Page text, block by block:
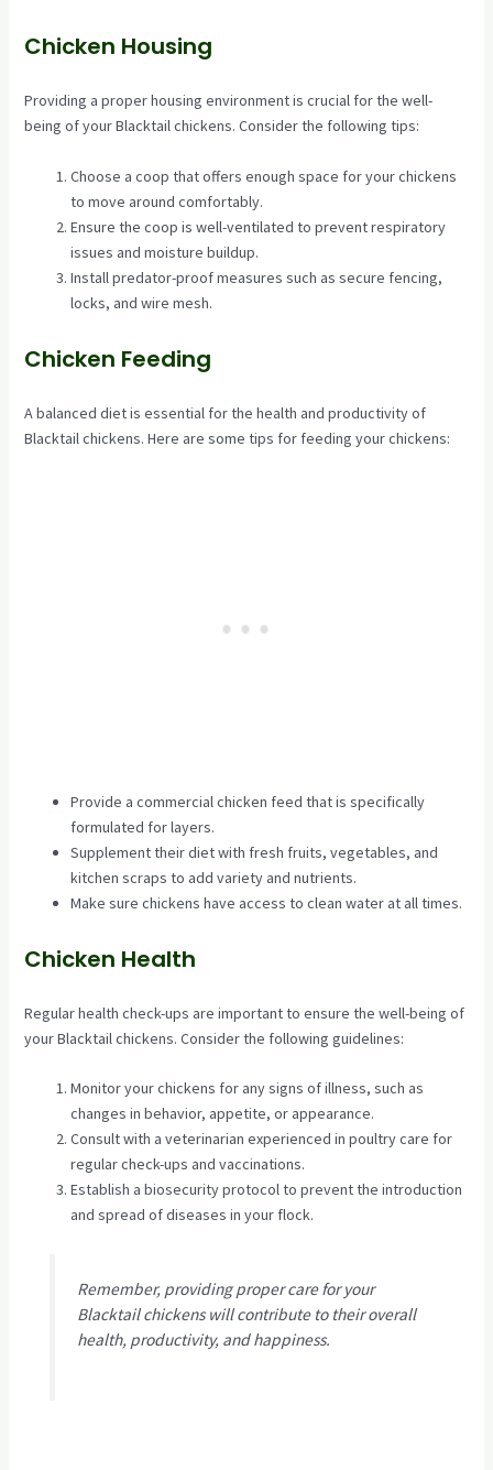
Chicken Housing
Providing a proper housing environment is crucial for the well-
being of your Blacktail chickens. Consider the following tips:
Choose a coop that offers enough space for your chickens
to move around comfortably.
Ensure the coop is well-ventilated to prevent respiratory
issues and moisture buildup.
Install predator-proof measures such as secure fencing,
locks, and wire mesh.
Chicken Feeding
A balanced diet is essential for the health and productivity of
Blacktail chickens. Here are some tips for feeding your chickens:
Provide a commercial chicken feed that is specifically
formulated for layers.
Supplement their diet with fresh fruits, vegetables, and
kitchen scraps to add variety and nutrients.
Make sure chickens have access to clean water at all times.
Chicken Health
Regular health check-ups are important to ensure the well-being of
your Blacktail chickens. Consider the following guidelines:
Monitor your chickens for any signs of illness, such as
changes in behavior, appetite, or appearance.
Consult with a veterinarian experienced in poultry care for
regular check-ups and vaccinations.
Establish a biosecurity protocol to prevent the introduction
and spread of diseases in your flock.
Remember, providing proper care for your
Blacktail chickens will contribute to their overall
health, productivity, and happiness.